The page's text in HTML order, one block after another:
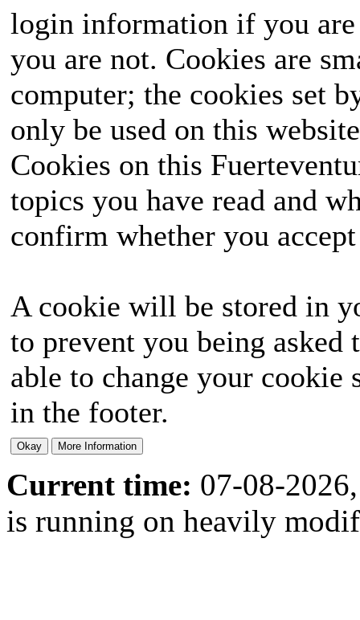
login information if you
you are not. Cookies are
computer; the cookies set
only be used on this
Cookies on this
topics you have read and
confirm whether you
A cookie will be stored in
to prevent you being
able to change your
in the footer.
Current time: 07-08-
is running on heavily